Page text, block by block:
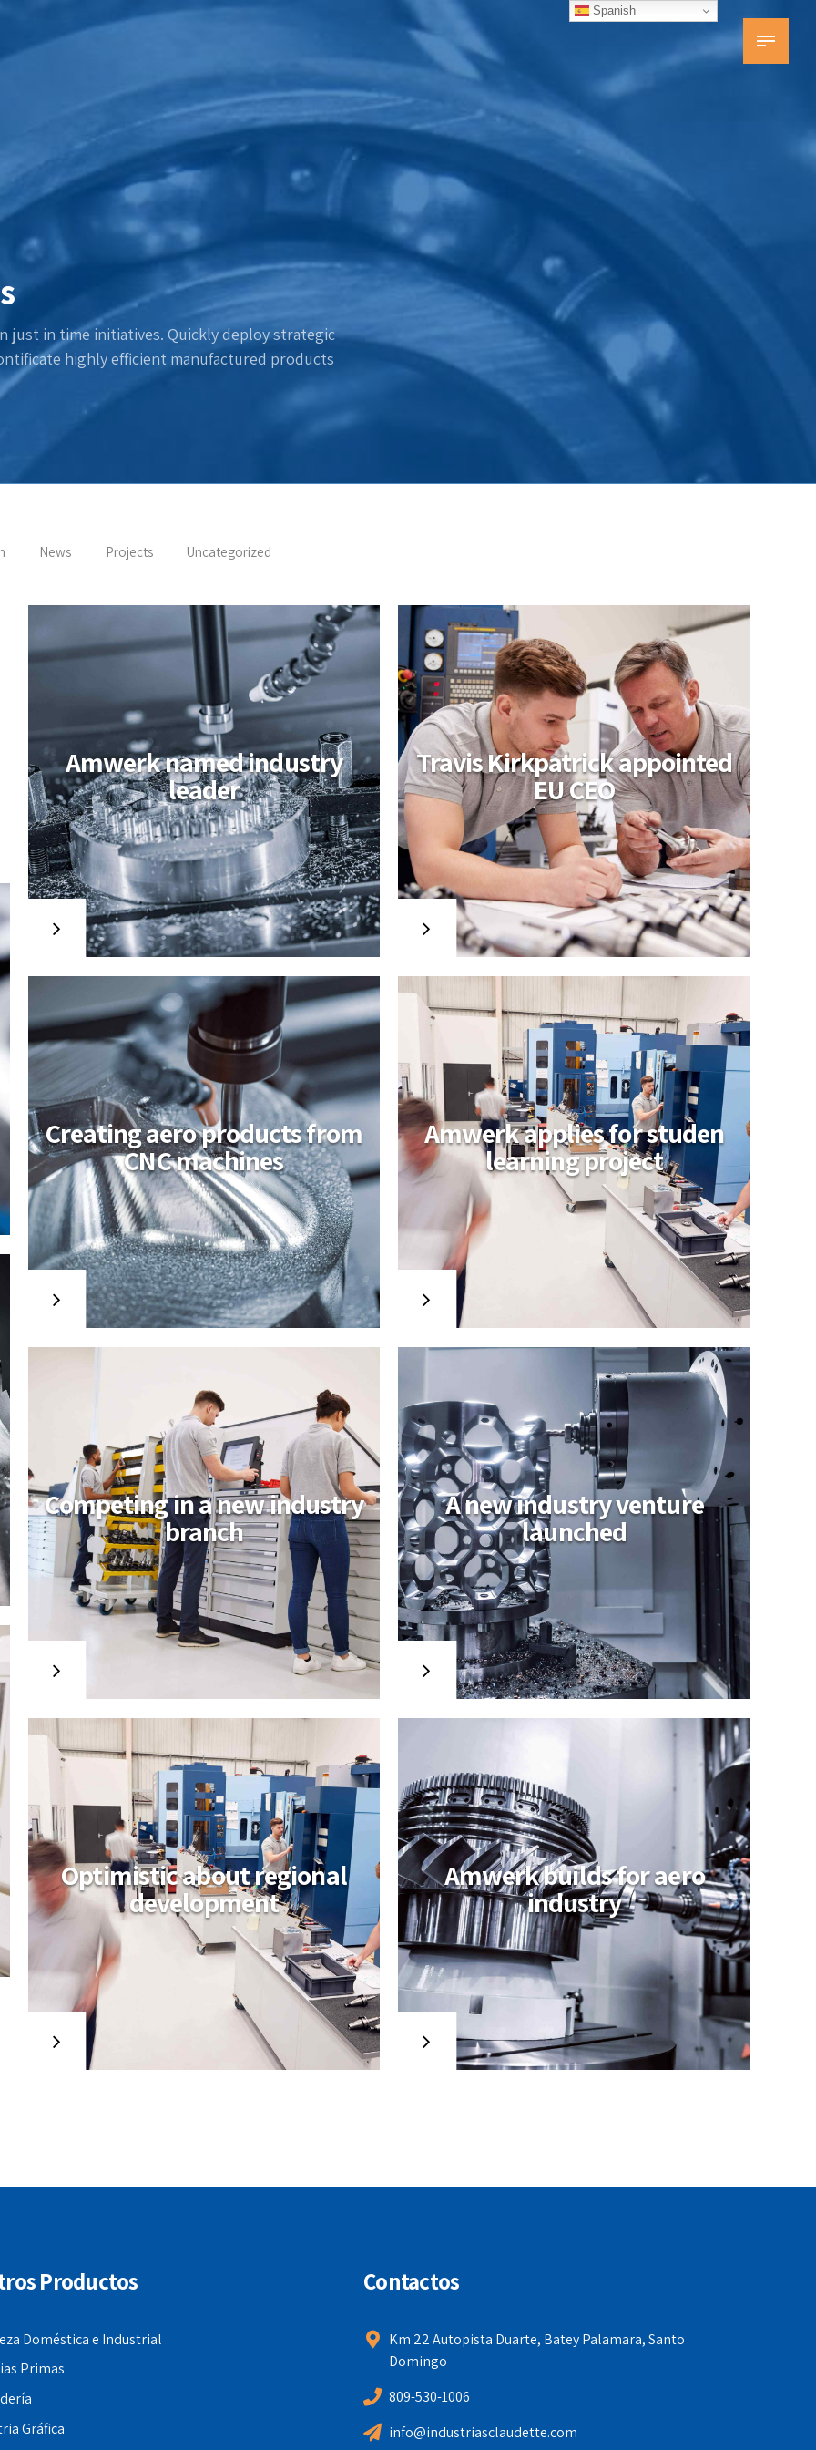
just in time initiatives. Quickly deploy strategic
highly efficient manufactured products
News Projects Uncategorized
Amwerk named industry
leader
Travis Kirkpatrick
appointed EU CEO
Interactively procrastinate high-payoff
content without backward-
compatible data. Quickly cultivate
optimal processes and tactical
covalent strategic theme areas via
accurate e-markets.
Travis Kirkpatrick appointed
EU CEO
Creating aero products from
CNC machines
Amwerk applies for
studen learning
project
Collaboratively administrate
empowered markets via plug-and-
play networks. Dynamically
procrastinate B2C users after installed
Amwerk applies for studen
learning project
Competing in a new industry
branch
A new industry
venture launched
Uniquely deploy cross-unit benefits
with wireless testing procedures.
Collaboratively build backward-
compatible relationships whereas
reconceptualize compelling
outsourcing whereas optimal
customer service.
A new industry venture
launched
Optimistic about regional
development
Amwerk builds for
aero industry
Distinctively re-engineer revolutionary
meta-services and premium
architectures. Intrinsically incubate
intuitive opportunities and real-time
Amwerk builds for aero
industry
Productos
Doméstica e Industrial
Primas
Gráfica
Contactos
Km 22 Autopista Duarte, Batey Palamara, Santo
Domingo
809-530-1006
info@industriasclaudette.com
Spanish